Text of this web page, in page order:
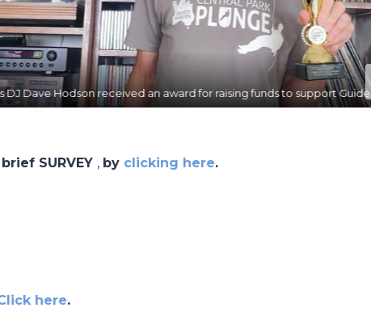
funds to support Guide Dogs Australia.
SURVEY , by clicking here.
here.